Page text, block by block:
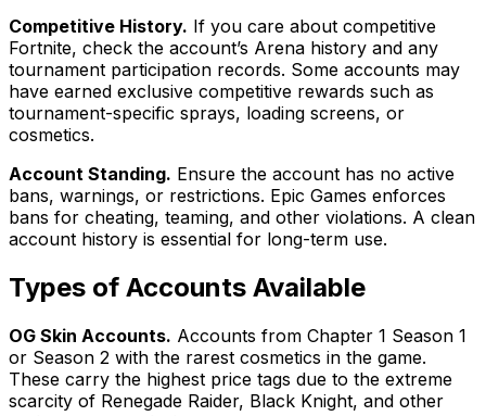
Competitive History. If you care about competitive
Fortnite, check the account’s Arena history and any
tournament participation records. Some accounts may
have earned exclusive competitive rewards such as
tournament-specific sprays, loading screens, or
cosmetics.
Account Standing. Ensure the account has no active
bans, warnings, or restrictions. Epic Games enforces
bans for cheating, teaming, and other violations. A clean
account history is essential for long-term use.
Types of Accounts Available
OG Skin Accounts. Accounts from Chapter 1 Season 1
or Season 2 with the rarest cosmetics in the game.
These carry the highest price tags due to the extreme
scarcity of Renegade Raider, Black Knight, and other